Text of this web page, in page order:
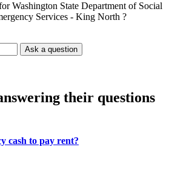
Washington State Department of Social
Services - King North ?
their questions
cash to pay rent?